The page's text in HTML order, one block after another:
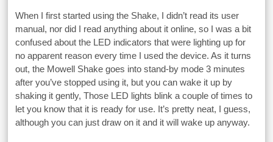
When I first started using the Shake, I didn’t read its user
manual, nor did I read anything about it online, so I was a bit
confused about the LED indicators that were lighting up for
no apparent reason every time I used the device. As it turns
out, the Mowell Shake goes into stand-by mode 3 minutes
after you’ve stopped using it, but you can wake it up by
shaking it gently, Those LED lights blink a couple of times to
let you know that it is ready for use. It’s pretty neat, I guess,
although you can just draw on it and it will wake up anyway.